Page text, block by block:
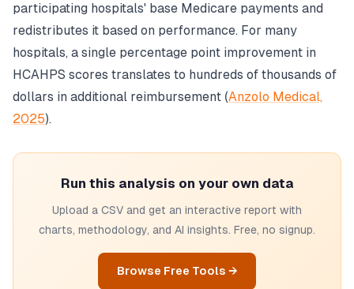
participating hospitals' base Medicare payments and
redistributes it based on performance. For many
hospitals, a single percentage point improvement in
HCAHPS scores translates to hundreds of thousands of
dollars in additional reimbursement (Anzolo Medical,
2025).
Run this analysis on your own data
Upload a CSV and get an interactive report with
charts, methodology, and AI insights. Free, no signup.
Browse Free Tools →